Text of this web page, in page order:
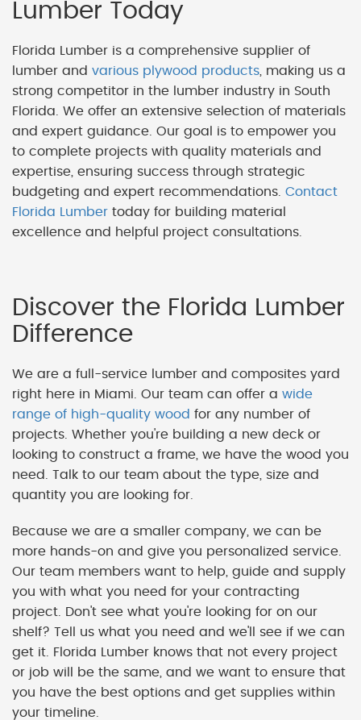
Lumber Today
Florida Lumber is a comprehensive supplier of
lumber and various plywood products , making us a
strong competitor in the lumber industry in South
Florida. We offer an extensive selection of materials
and expert guidance. Our goal is to empower you
to complete projects with quality materials and
expertise, ensuring success through strategic
budgeting and expert recommendations. Contact
Florida Lumber today for building material
excellence and helpful project consultations.
Discover the Florida Lumber
Difference
We are a full-service lumber and composites yard
right here in Miami. Our team can offer a wide
range of high-quality wood for any number of
projects. Whether you're building a new deck or
looking to construct a frame, we have the wood you
need. Talk to our team about the type, size and
quantity you are looking for.
Because we are a smaller company, we can be
more hands-on and give you personalized service.
Our team members want to help, guide and supply
you with what you need for your contracting
project. Don't see what you're looking for on our
shelf? Tell us what you need and we'll see if we can
get it. Florida Lumber knows that not every project
or job will be the same, and we want to ensure that
you have the best options and get supplies within
your timeline.